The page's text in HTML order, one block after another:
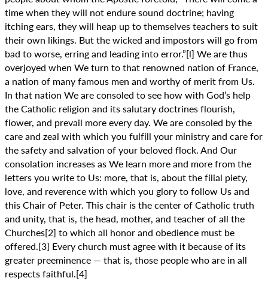
time when they will not endure sound doctrine; having
itching ears, they will heap up to themselves teachers to suit
their own likings. But the wicked and impostors will go from
bad to worse, erring and leading into error.”[l] We are thus
overjoyed when We turn to that renowned nation of France,
a nation of many famous men and worthy of merit from Us.
In that nation We are consoled to see how with God’s help
the Catholic religion and its salutary doctrines flourish,
flower, and prevail more every day. We are consoled by the
care and zeal with which you fulfill your ministry and care for
the safety and salvation of your beloved flock. And Our
consolation increases as We learn more and more from the
letters you write to Us: more, that is, about the filial piety,
love, and reverence with which you glory to follow Us and
this Chair of Peter. This chair is the center of Catholic truth
and unity, that is, the head, mother, and teacher of all the
Churches[2] to which all honor and obedience must be
offered.[3] Every church must agree with it because of its
greater preeminence — that is, those people who are in all
respects faithful.[4]